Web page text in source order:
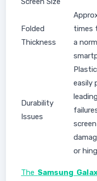
Folded
Thickness
times
a
Durability
Issues
easily
or
The Samsung